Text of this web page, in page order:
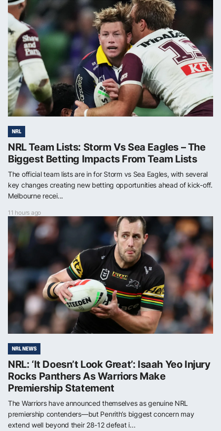
NRL
NRL Team Lists: Storm Vs Sea Eagles – The
Biggest Betting Impacts From Team Lists
The official team lists are in for Storm vs Sea Eagles, with several
key changes creating new betting opportunities ahead of kick-off.
Melbourne recei...
11 hours ago
NRL NEWS
NRL: ‘It Doesn’t Look Great’: Isaah Yeo Injury
Rocks Panthers As Warriors Make
Premiership Statement
The Warriors have announced themselves as genuine NRL
premiership contenders—but Penrith’s biggest concern may
extend well beyond their 28-12 defeat i...